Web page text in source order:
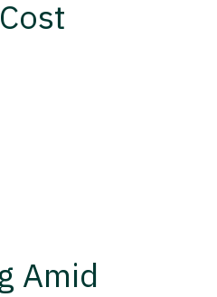
Amid